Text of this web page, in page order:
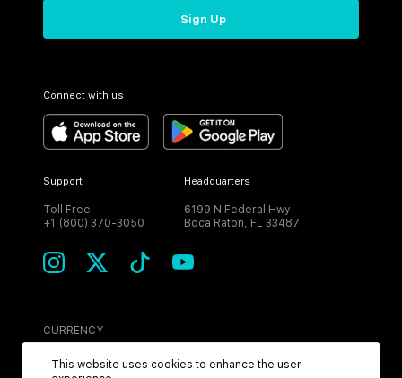
Sign Up
Connect with us
Support
Toll Free:
+1 (800) 370-3050
Headquarters
6199 N Federal Hwy
Boca Raton, FL 33487
CURRENCY
USD
This website uses cookies to enhance the user